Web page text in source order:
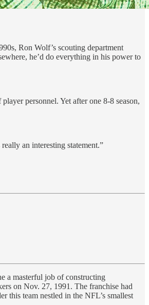
Ron Wolf’s scouting department
he’d do everything in his power to
personnel. Yet after one 8-8 season,
an interesting statement.”
a masterful job of constructing
on Nov. 27, 1991. The franchise had
this team nestled in the NFL’s smallest